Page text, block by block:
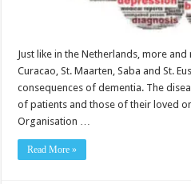
Just like in the Netherlands, more
Cu­racao, St. Maarten, Saba and St.
consequences of dementia. The
of patients and those of their loved
Or­ganisation …
Read More »